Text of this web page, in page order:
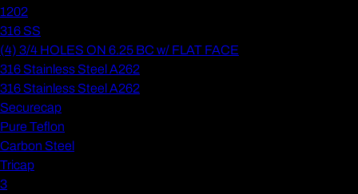
1202
316 SS
(4) 3/4 HOLES ON 6.25 BC w/ FLAT FACE
316 Stainless Steel A262
316 Stainless Steel A262
Securecap
Pure Teflon
Carbon Steel
Tricap
3